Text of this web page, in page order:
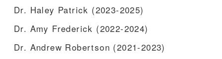
Dr. Haley Patrick (2023-2025)
Dr. Amy Frederick (2022-2024)
Dr. Andrew Robertson (2021-2023)